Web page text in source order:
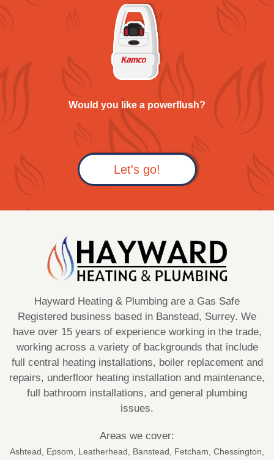
Would you like a powerflush?
Let's go!
Hayward Heating & Plumbing are a Gas Safe
Registered business based in Banstead, Surrey. We
have over 15 years of experience working in the trade,
working across a variety of backgrounds that include
full central heating installations, boiler replacement and
repairs, underfloor heating installation and maintenance,
full bathroom installations, and general plumbing
issues.
Areas we cover:
Ashtead Epsom Leatherhead Banstead Fetcham Chessington